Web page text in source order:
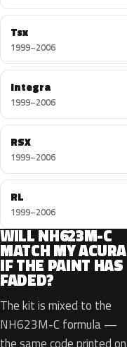
Tsx
1999–2006
Integra
1999–2006
RSX
1999–2006
RL
1999–2006
WILL NH623M-C
MATCH MY ACURA
IF THE PAINT HAS
FADED?
The kit is mixed to the
NH623M-C formula —